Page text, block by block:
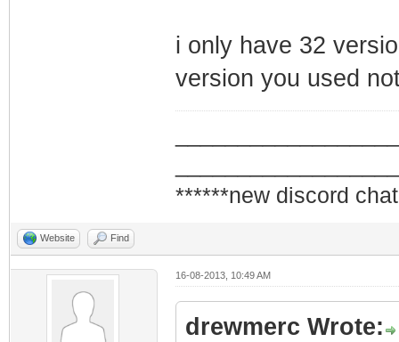
i only have 32
version you used
******new discord
Website Find
16-08-2013, 10:49 AM
drewmerc Wrote: